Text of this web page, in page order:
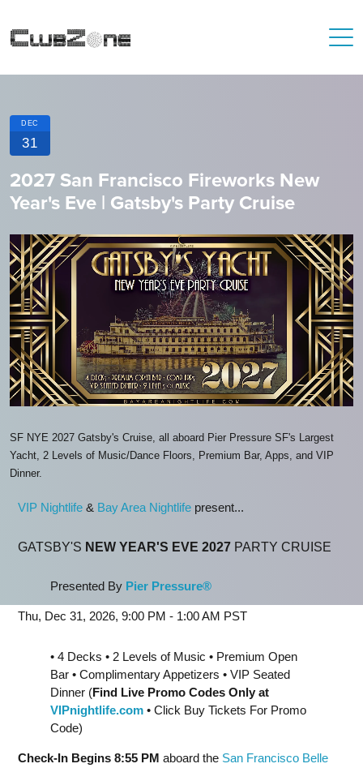
DEC
31
2027 San Francisco Fireworks New
Year's Eve | Gatsby's Party Cruise
SF NYE 2027 Gatsby's Cruise, all aboard Pier Pressure SF's Largest
Yacht, 2 Levels of Music/Dance Floors, Premium Bar, Apps, and VIP
Dinner.
VIP Nightlife & Bay Area Nightlife present...
GATSBY'S NEW YEAR'S EVE 2027 PARTY CRUISE
Presented By Pier Pressure®
Thu, Dec 31, 2026, 9:00 PM - 1:00 AM PST
• 4 Decks • 2 Levels of Music • Premium Open
Bar • Complimentary Appetizers • VIP Seated
Dinner (Find Live Promo Codes Only at
VIPnightlife.com • Click Buy Tickets For Promo
Code)
Check-In Begins 8:55 PM aboard the San Francisco Belle